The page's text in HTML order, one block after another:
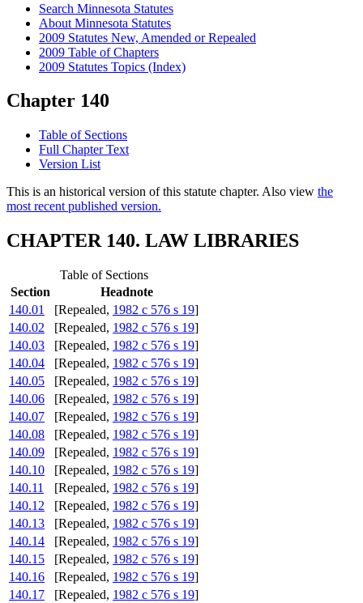
Search Minnesota Statutes
About Minnesota Statutes
2009 Statutes New, Amended or Repealed
2009 Table of Chapters
2009 Statutes Topics (Index)
Chapter 140
Table of Sections
Full Chapter Text
Version List
This is an historical version of this statute chapter. Also view the
most recent published version.
CHAPTER 140. LAW LIBRARIES
Table of Sections
Section
Headnote
140.01
[Repealed, 1982 c 576 s 19]
140.02
[Repealed, 1982 c 576 s 19]
140.03
[Repealed, 1982 c 576 s 19]
140.04
[Repealed, 1982 c 576 s 19]
140.05
[Repealed, 1982 c 576 s 19]
140.06
[Repealed, 1982 c 576 s 19]
140.07
[Repealed, 1982 c 576 s 19]
140.08
[Repealed, 1982 c 576 s 19]
140.09
[Repealed, 1982 c 576 s 19]
140.10
[Repealed, 1982 c 576 s 19]
140.11
[Repealed, 1982 c 576 s 19]
140.12
[Repealed, 1982 c 576 s 19]
140.13
[Repealed, 1982 c 576 s 19]
140.14
[Repealed, 1982 c 576 s 19]
140.15
[Repealed, 1982 c 576 s 19]
140.16
[Repealed, 1982 c 576 s 19]
140.17
[Repealed, 1982 c 576 s 19]